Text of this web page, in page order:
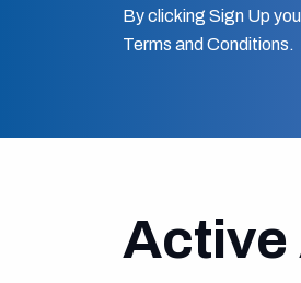
By clicking Sign Up
Terms and Conditions.
Active